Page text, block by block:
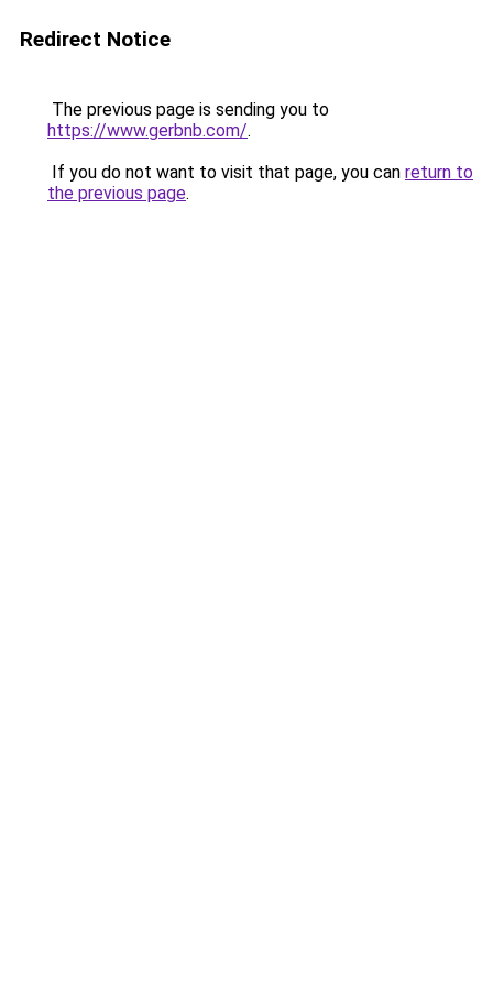
Redirect Notice
The previous page is sending you to
https://www.gerbnb.com/.
If you do not want to visit that page, you can return to
the previous page.